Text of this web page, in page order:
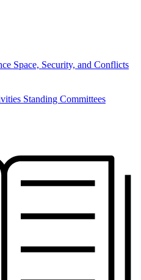
Space, Security, and Conflicts
Standing Committees